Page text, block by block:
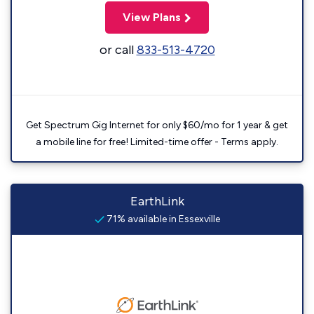
View Plans
or call833-513-4720
Get Spectrum Gig Internet for only $60/mo for 1 year & get
a mobile line for free! Limited-time offer - Terms apply.
EarthLink
71% available in Essexville